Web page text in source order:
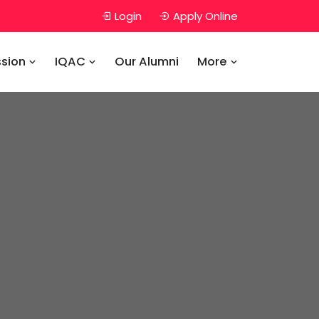
Login Apply Online
IQAC Our Alumni More